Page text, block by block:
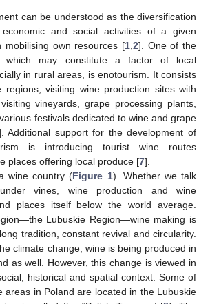
can be understood as the diversification
and social activities of a given
mobilising own resources [1 2]. One of the
which may constitute a factor of local
in rural areas, is enotourism. It consists
regions, visiting wine production sites with
vineyards, grape processing plants,
festivals dedicated to wine and grape
Additional support for the development of
is introducing tourist wine routes
places offering local produce [7].
wine country (Figure 1). Whether we talk
vines, wine production and wine
places itself below the world average.
Lubuskie Region—wine making is
tradition, constant revival and circularity.
climate change, wine is being produced in
as well. However, this change is viewed in
historical and spatial context. Some of
areas in Poland are located in the Lubuskie